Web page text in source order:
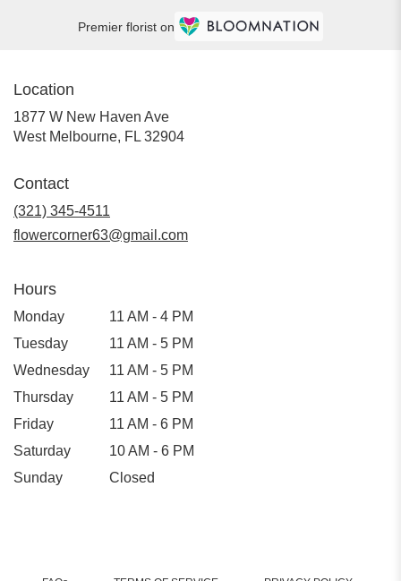
Premier florist on
Location
1877 W New Haven Ave
West Melbourne, FL 32904
Contact
(321) 345-4511
flowercorner63@gmail.com
Hours
Monday
11 AM - 4 PM
Tuesday
11 AM - 5 PM
Wednesday
11 AM - 5 PM
Thursday
11 AM - 5 PM
Friday
11 AM - 6 PM
Saturday
10 AM - 6 PM
Sunday
Closed